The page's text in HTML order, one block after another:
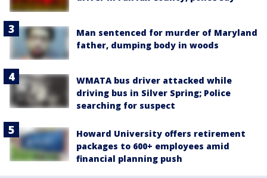
Man sentenced for murder of Maryland
father, dumping body in woods
WMATA bus driver attacked while
driving bus in Silver Spring; Police
searching for suspect
Howard University offers retirement
packages to 600+ employees amid
financial planning push